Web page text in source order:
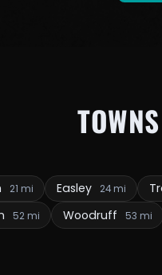
21 mi Easley 24 mi
52 mi Woodruff 53 mi